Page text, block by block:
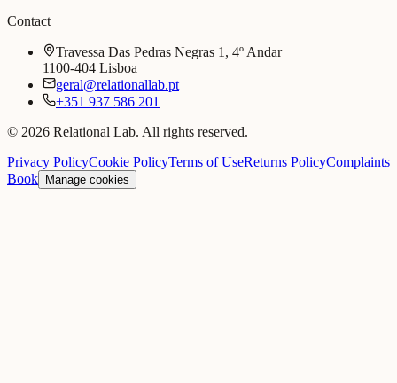
Contact
Travessa Das Pedras Negras 1, 4º Andar
1100-404 Lisboa
geral@relationallab.pt
+351 937 586 201
© 2026 Relational Lab. All rights reserved.
Privacy PolicyCookie PolicyTerms of UseReturns PolicyComplaints
Book
Manage cookies